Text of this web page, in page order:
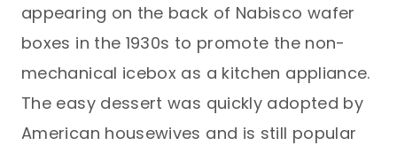
appearing on the back of Nabisco wafer
boxes in the 1930s to promote the non-
mechanical icebox as a kitchen appliance.
The easy dessert was quickly adopted by
American housewives and is still popular